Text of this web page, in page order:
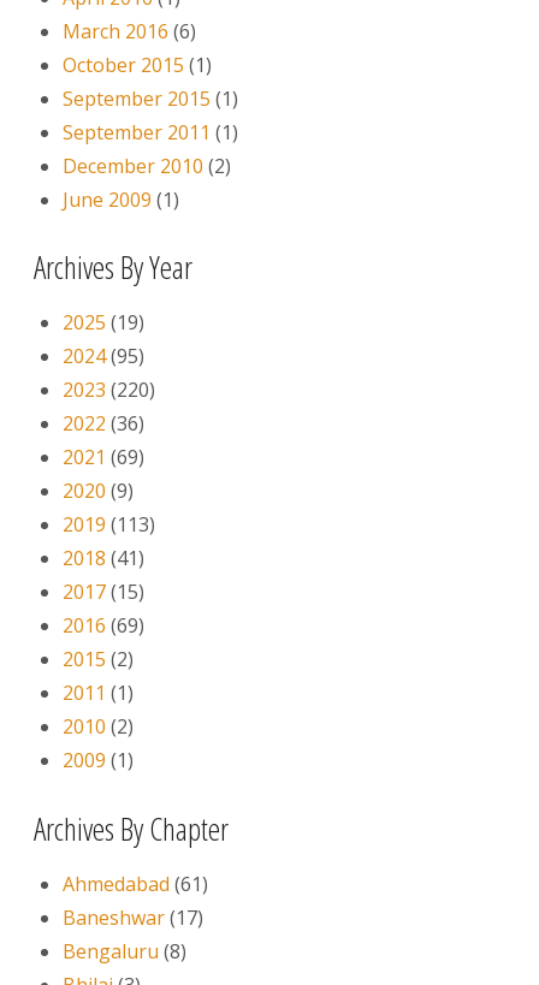
March 2016 (6)
October 2015 (1)
September 2015 (1)
September 2011 (1)
December 2010 (2)
June 2009 (1)
Archives By Year
2025 (19)
2024(95)
2023 (220)
2022 (36)
2021 (69)
2020 (9)
2019 (113)
2018 (41)
2017(15)
2016 (69)
2015 (2)
2011 (1)
2010 (2)
2009 (1)
Archives By Chapter
Ahmedabad (61)
Baneshwar(17)
Bengaluru (8)